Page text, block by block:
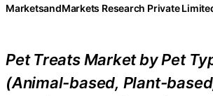
MarketsandMarkets Research Private
Pet Treats Market by Pet
(Animal-based, Plant-